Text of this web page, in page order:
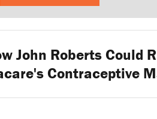
John Roberts Could
Contraceptive